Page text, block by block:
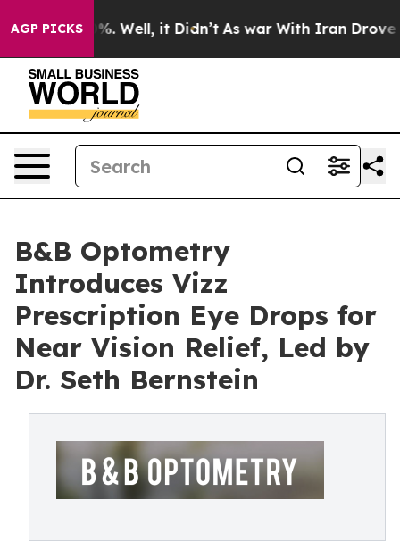
AGP PICKS
40%. Well, it Didn’t As war With Iran Drove oil
B&B Optometry
Introduces Vizz
Prescription Eye Drops for
Near Vision Relief, Led by
Dr. Seth Bernstein